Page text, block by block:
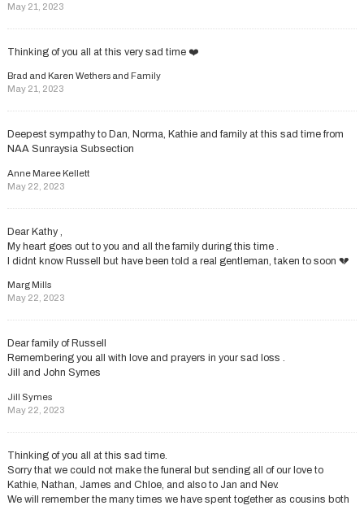
May 21, 2023
Thinking of you all at this very sad time ❤️
Brad and Karen Wethers and Family
May 21, 2023
Deepest sympathy to Dan, Norma, Kathie and family at this sad time from
NAA Sunraysia Subsection
Anne Maree Kellett
May 22, 2023
Dear Kathy ,
My heart goes out to you and all the family during this time .
I didnt know Russell but have been told a real gentleman, taken to soon 💔
Marg Mills
May 22, 2023
Dear family of Russell
Remembering you all with love and prayers in your sad loss .
Jill and John Symes
Jill Symes
May 22, 2023
Thinking of you all at this sad time.
Sorry that we could not make the funeral but sending all of our love to
Kathie, Nathan, James and Chloe, and also to Jan and Nev.
We will remember the many times we have spent together as cousins both